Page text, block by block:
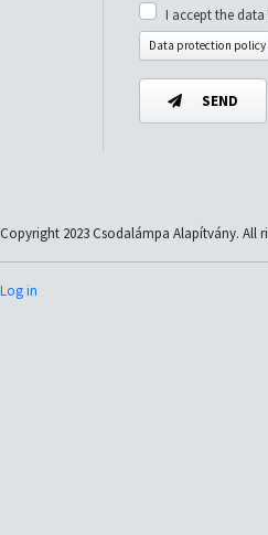
I accept the
Data protection policy
SEND
Copyright 2023 Csodalámpa Alapítvány. All
Log in